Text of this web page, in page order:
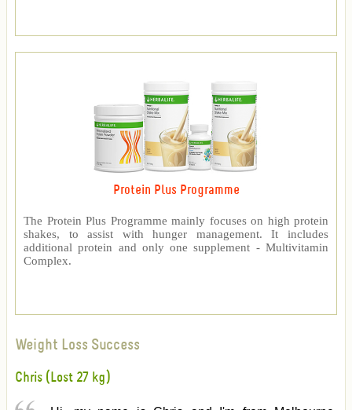
Protein Plus Programme
The Protein Plus Programme mainly focuses on high protein
shakes, to assist with hunger management. It includes
additional protein and only one supplement - Multivitamin
Complex.
Weight Loss Success
Chris (Lost 27 kg)